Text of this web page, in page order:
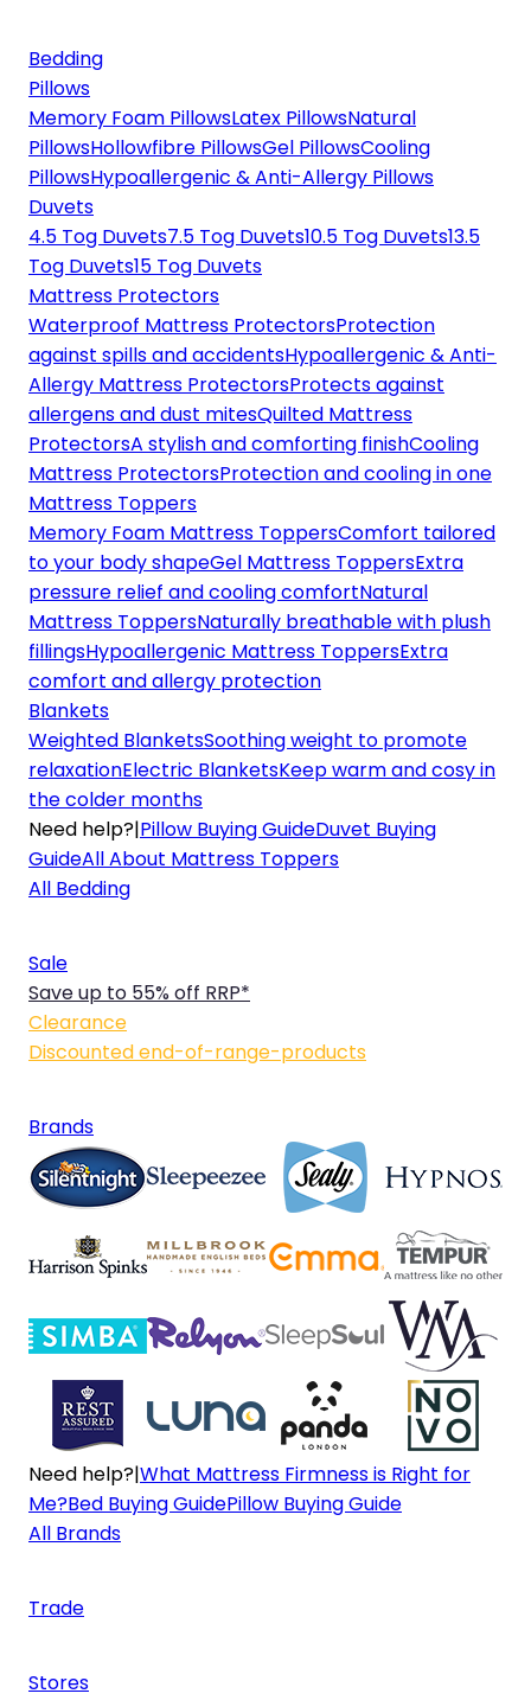
Bedding
Pillows
Memory Foam PillowsLatex PillowsNatural
PillowsHollowfibre PillowsGel PillowsCooling
PillowsHypoallergenic & Anti-Allergy Pillows
Duvets
4.5 Tog Duvets7.5 Tog Duvets10.5 Tog Duvets13.5
Tog Duvets15 Tog Duvets
Mattress Protectors
Waterproof Mattress ProtectorsProtection
against spills and accidentsHypoallergenic & Anti-
Allergy Mattress ProtectorsProtects against
allergens and dust mitesQuilted Mattress
ProtectorsA stylish and comforting finishCooling
Mattress ProtectorsProtection and cooling in one
Mattress Toppers
Memory Foam Mattress ToppersComfort tailored
to your body shapeGel Mattress ToppersExtra
pressure relief and cooling comfortNatural
Mattress ToppersNaturally breathable with plush
fillingsHypoallergenic Mattress ToppersExtra
comfort and allergy protection
Blankets
Weighted BlanketsSoothing weight to promote
relaxationElectric BlanketsKeep warm and cosy in
the colder months
Need help?|Pillow Buying GuideDuvet Buying
GuideAll About Mattress Toppers
All Bedding
Sale
Save up to 55% off RRP*
Clearance
Discounted end-of-range-products
Brands
Need help?|What Mattress Firmness is Right for
Me?Bed Buying GuidePillow Buying Guide
All Brands
Trade
Stores